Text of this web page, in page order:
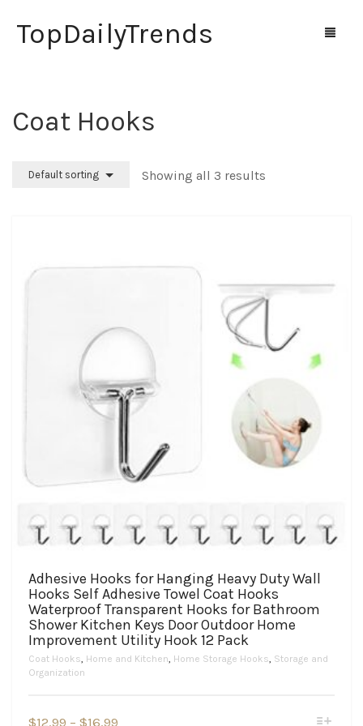
TopDailyTrends
Home
Coat Hooks
Default sorting Showing all 3 results
Adhesive Hooks for Hanging Heavy Duty Wall
Hooks Self Adhesive Towel Coat Hooks
Waterproof Transparent Hooks for Bathroom
Shower Kitchen Keys Door Outdoor Home
Improvement Utility Hook 12 Pack
Coat Hooks, Home and Kitchen, Home Storage Hooks, Storage and
Organization
$12.99 – $16.99